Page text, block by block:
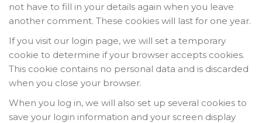
not have to fill in your details again when you leave
another comment. These cookies will last for one year.
If you visit our login page, we will set a temporary
cookie to determine if your browser accepts cookies.
This cookie contains no personal data and is discarded
when you close your browser.
When you log in, we will also set up several cookies to
save your login information and your screen display